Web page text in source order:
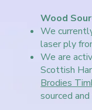
Wood
We
laser ply
We are
Scottish
Brodies
sourced